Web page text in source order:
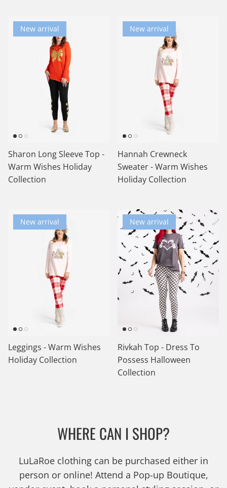
New arrival
Sharon Long Sleeve Top -
Warm Wishes Holiday
Collection
New arrival
Hannah Crewneck
Sweater - Warm Wishes
Holiday Collection
New arrival
Leggings - Warm Wishes
Holiday Collection
New arrival
Rivkah Top - Dress To
Possess Halloween
Collection
WHERE CAN I SHOP?
LuLaRoe clothing can be purchased either in
person or online! Attend a Pop-up Boutique,